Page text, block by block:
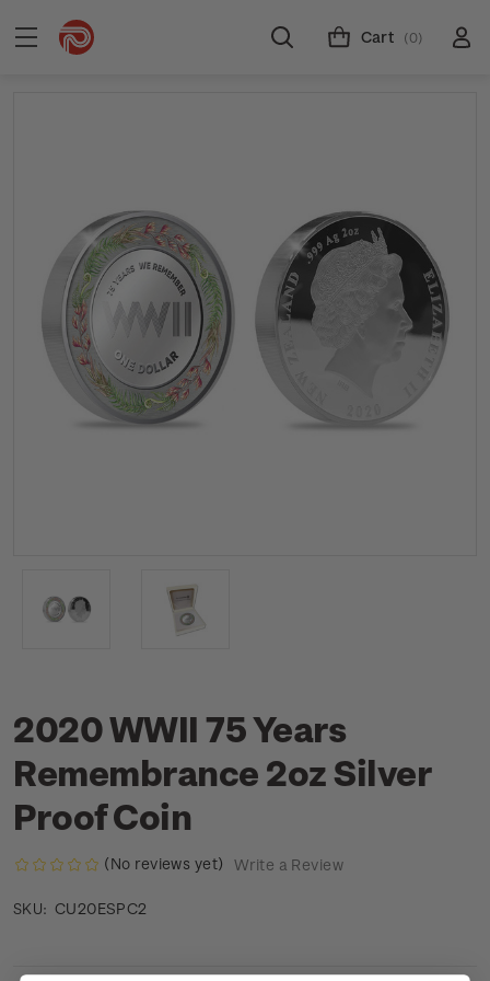
Cart (0)
2020 WWII 75 Years
Remembrance 2oz Silver
Proof Coin
(No reviews yet) Write a Review
SKU: CU20ESPC2